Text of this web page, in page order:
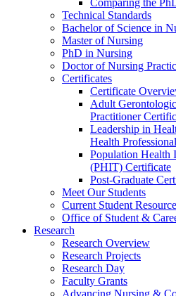
Comparing the
Technical Standards
Bachelor of Science in
Master of Nursing
PhD in Nursing
Doctor of Nursing
Certificates
Certificate
Adult
Practitioner
Leadership in
Health
Population Health
(PHIT) Certificate
Post-Graduate
Meet Our Students
Current Student
Office of Student &
Research
Research Overview
Research Projects
Research Day
Faculty Grants
Advancing Nursing &